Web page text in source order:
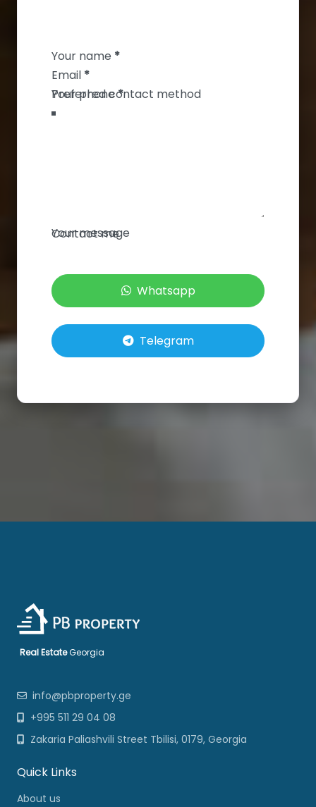
Your name *
Email *
Your phone*
Your message
Contact me
Whatsapp
Telegram
Real EstateGeorgia
info@pbproperty.ge
+995 511 29 04 08
Zakaria Paliashvili Street Tbilisi, 0179, Georgia
Quick Links
About us